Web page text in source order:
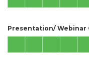
Presentation/ Webinar